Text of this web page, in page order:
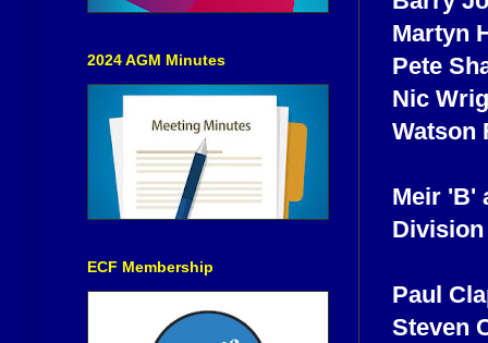
Martyn
Pete
Nic
Meir 'B'
Division
Paul
Steven
2024 AGM Minutes
ECF Membership